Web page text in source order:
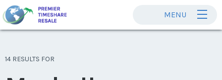
MENU
14 RESULTS FOR